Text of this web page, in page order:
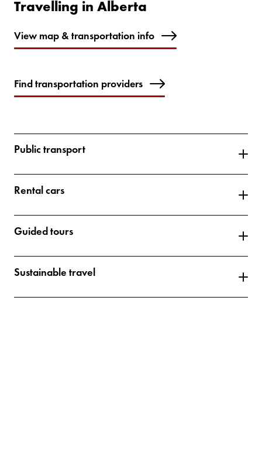
Travelling in Alberta
View map & transportation info
Find transportation providers
Public transport
Rental cars
Guided tours
Sustainable travel